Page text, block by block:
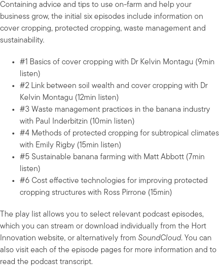
Containing advice and tips to use on-farm and help your
business grow, the initial six episodes include information on
cover cropping, protected cropping, waste management and
sustainability.
#1 Basics of cover cropping with Dr Kelvin Montagu (9min
listen)
#2 Link between soil wealth and cover cropping with Dr
Kelvin Montagu (12min listen)
#3 Waste management practices in the banana industry
with Paul Inderbitzin (10min listen)
#4 Methods of protected cropping for subtropical climates
with Emily Rigby (15min listen)
#5 Sustainable banana farming with Matt Abbott (7min
listen)
#6 Cost effective technologies for improving protected
cropping structures with Ross Pirrone (15min)
The play list allows you to select relevant podcast episodes,
which you can stream or download individually from the Hort
Innovation website, or alternatively from SoundCloud. You can
also visit each of the episode pages for more information and to
read the podcast transcript.